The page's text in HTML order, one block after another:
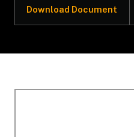
Download Document